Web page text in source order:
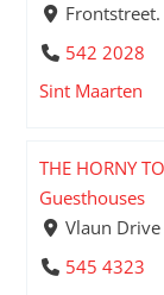
542 2028
Sint Maarten
THE HORNY
Guesthouses
Vlaun
545 4323